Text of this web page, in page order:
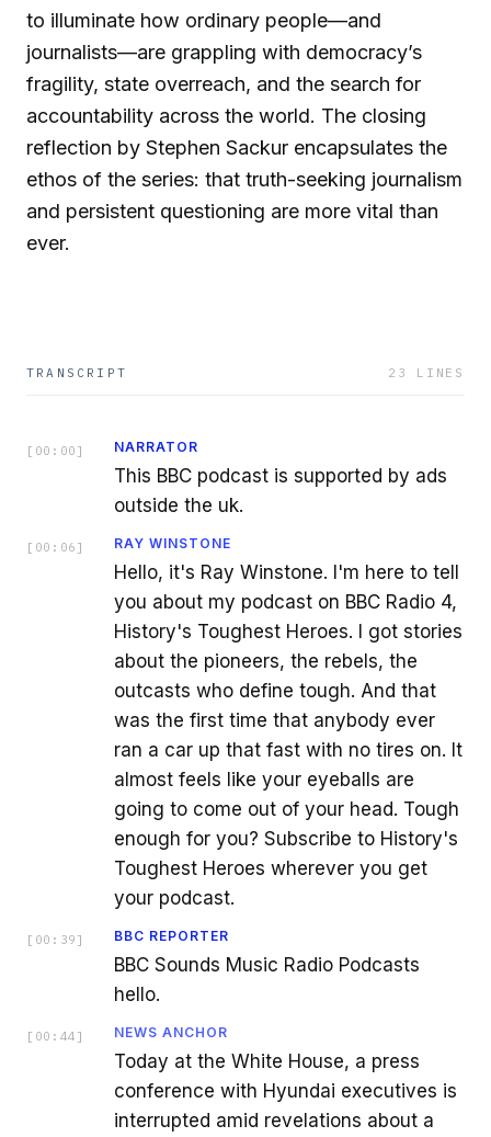
to illuminate how ordinary people—and
journalists—are grappling with democracy’s
fragility, state overreach, and the search for
accountability across the world. The closing
reflection by Stephen Sackur encapsulates the
ethos of the series: that truth-seeking journalism
and persistent questioning are more vital than
ever.
TRANSCRIPT 23 LINES
[ 00:00 ] NARRATOR
This BBC podcast is supported by ads
outside the uk.
[ 00:06 ] RAY WINSTONE
Hello, it's Ray Winstone. I'm here to tell
you about my podcast on BBC Radio 4,
History's Toughest Heroes. I got stories
about the pioneers, the rebels, the
outcasts who define tough. And that
was the first time that anybody ever
ran a car up that fast with no tires on. It
almost feels like your eyeballs are
going to come out of your head. Tough
enough for you? Subscribe to History's
Toughest Heroes wherever you get
your podcast.
[ 00:39 ] BBC REPORTER
BBC Sounds Music Radio Podcasts
hello.
[ 00:44 ] NEWS ANCHOR
Today at the White House, a press
conference with Hyundai executives is
interrupted amid revelations about a